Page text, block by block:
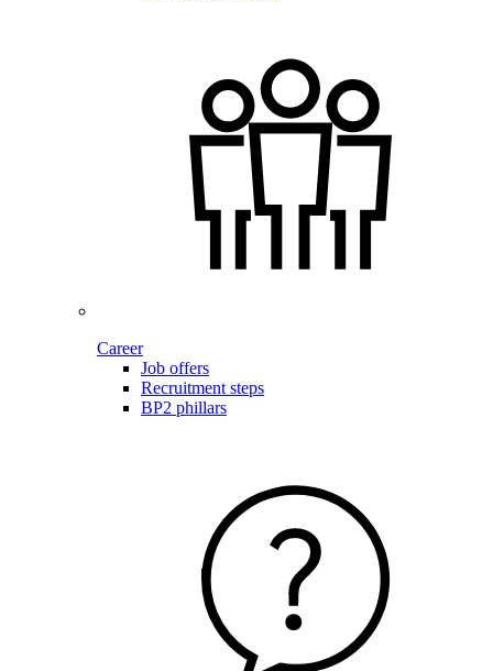
Career
Job offers
Recruitment steps
BP2 phillars